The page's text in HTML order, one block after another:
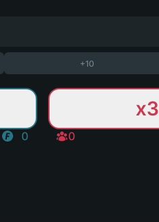
+10
x3
0 0